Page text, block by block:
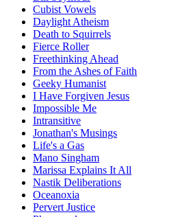
Cubist Vowels
Daylight Atheism
Death to Squirrels
Fierce Roller
Freethinking Ahead
From the Ashes of Faith
Geeky Humanist
I Have Forgiven Jesus
Impossible Me
Intransitive
Jonathan's Musings
Life's a Gas
Mano Singham
Marissa Explains It All
Nastik Deliberations
Oceanoxia
Pervert Justice